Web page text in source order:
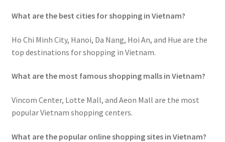
What are the best cities for shopping in Vietnam?
Ho Chi Minh City, Hanoi, Da Nang, Hoi An, and Hue are the
top destinations for shopping in Vietnam.
What are the most famous shopping malls in Vietnam?
Vincom Center, Lotte Mall, and Aeon Mall are the most
popular Vietnam shopping centers.
What are the popular online shopping sites in Vietnam?